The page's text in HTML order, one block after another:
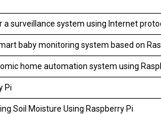
surveillance system using Internet
baby monitoring system based on
home automation system using
Pi
Soil Moisture Using Raspberry Pi